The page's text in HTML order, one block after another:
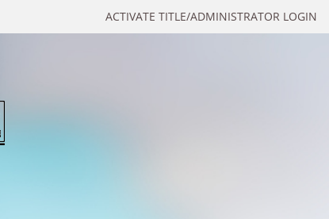
ACTIVATE TITLE/ADMINISTRATOR LOGIN